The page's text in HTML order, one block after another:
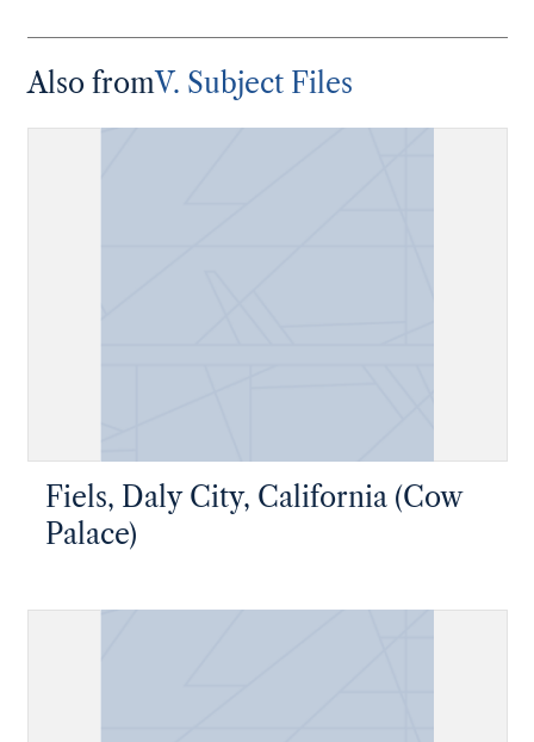
Also fromV. Subject Files
Fiels, Daly City, California (Cow
Palace)